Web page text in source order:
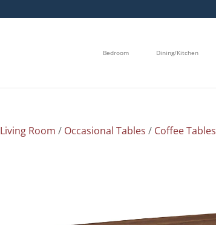
Bedroom Dining/Kitchen
Living Room / Occasional Tables / Coffee Tables